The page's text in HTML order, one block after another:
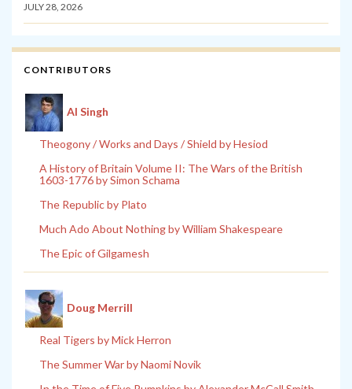
JULY 28, 2026
CONTRIBUTORS
Al Singh
Theogony / Works and Days / Shield by Hesiod
A History of Britain Volume II: The Wars of the British
1603-1776 by Simon Schama
The Republic by Plato
Much Ado About Nothing by William Shakespeare
The Epic of Gilgamesh
Doug Merrill
Real Tigers by Mick Herron
The Summer War by Naomi Novik